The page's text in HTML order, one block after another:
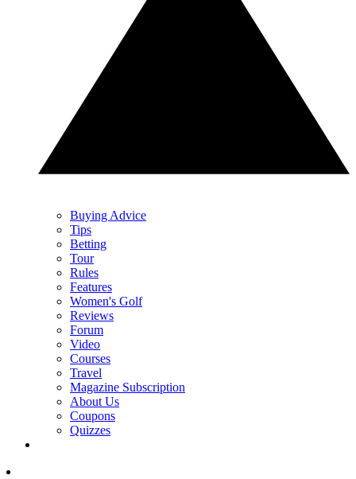
Buying Advice
Tips
Betting
Tour
Rules
Features
Women's Golf
Reviews
Forum
Video
Courses
Travel
Magazine Subscription
About Us
Coupons
Quizzes